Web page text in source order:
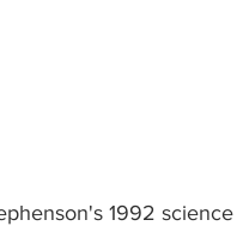
1992